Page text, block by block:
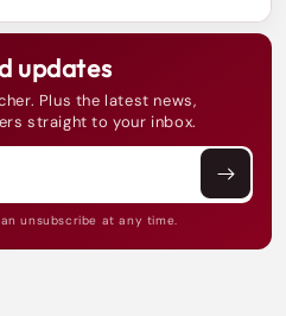
updates
Plus the latest news,
straight to your inbox.
unsubscribe at any time.